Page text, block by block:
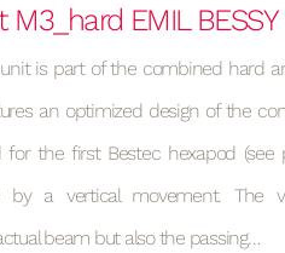
EMIL BESSY
is part of the combined hard
an optimized design of the
the first Bestec hexapod (see
by a vertical movement. The
beam but also the passing…